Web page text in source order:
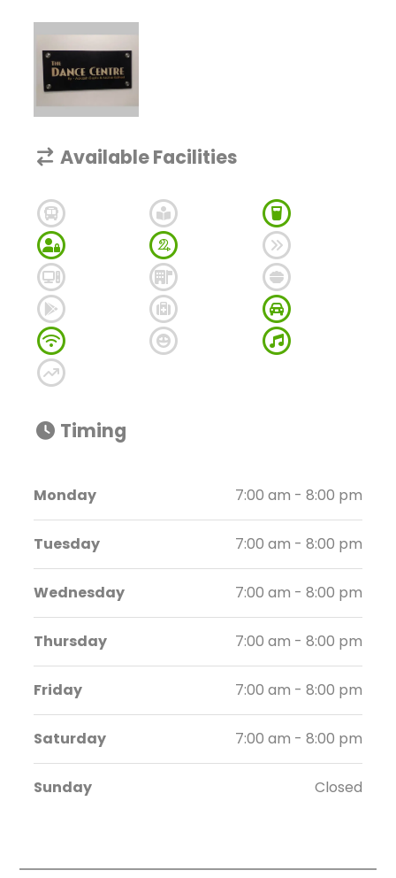
Available Facilities
Timing
Monday 7:00 am - 8:00 pm
Tuesday 7:00 am - 8:00 pm
Wednesday 7:00 am - 8:00 pm
Thursday 7:00 am - 8:00 pm
Friday 7:00 am - 8:00 pm
Saturday 7:00 am - 8:00 pm
Sunday Closed